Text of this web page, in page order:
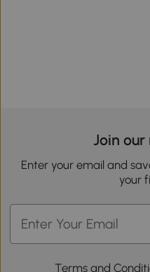
Join
Enter your email and
your
Terms and